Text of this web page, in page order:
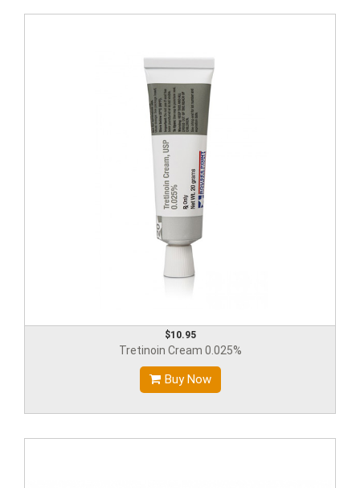
$10.95
Tretinoin Cream 0.025%
Buy Now